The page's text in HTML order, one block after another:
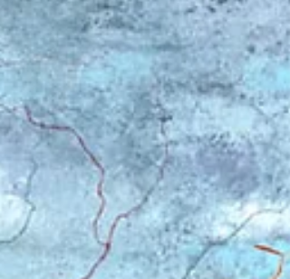
peaceful shoreline walks. Created over
three months using a layered
process, each piece is unique, building
depth through colour, texture, and
composition.